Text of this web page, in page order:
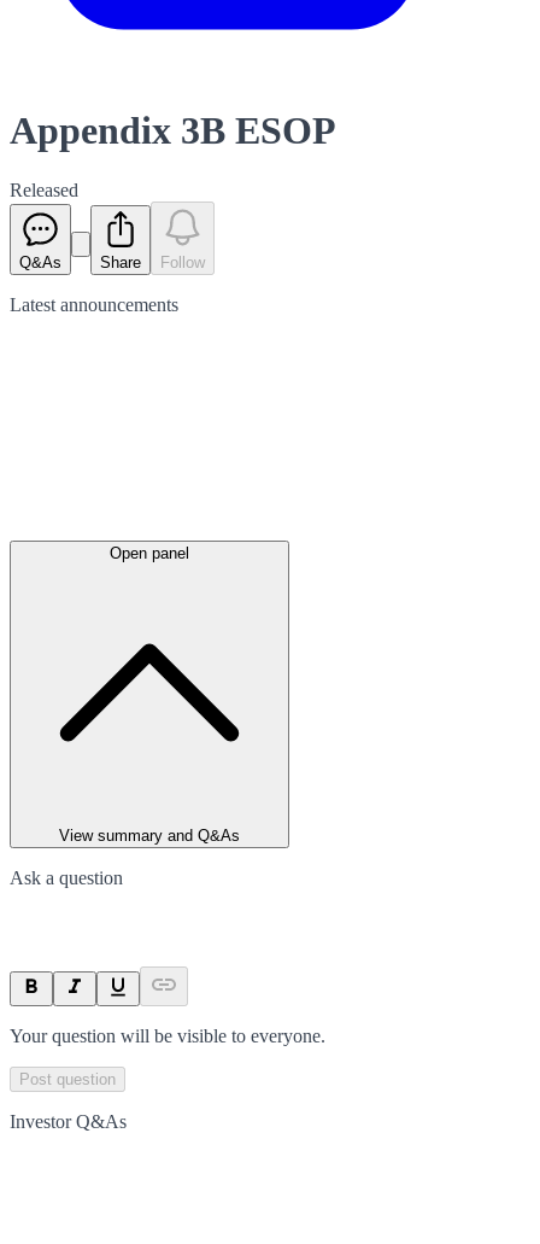
Appendix 3B ESOP
Released
Q&As Share Follow
Latest announcements
Open panel
View summary and Q&As
Ask a question
Your question will be visible to everyone.
Post question
Investor Q&As